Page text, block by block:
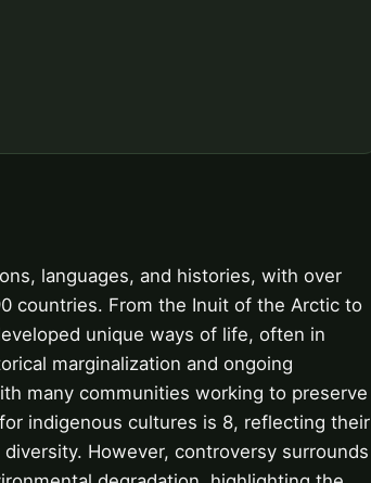
languages, and histories, with over
countries. From the Inuit of the Arctic to
unique ways of life, often in
marginalization and ongoing
many communities working to preserve
indigenous cultures is 8, reflecting their
However, controversy surrounds